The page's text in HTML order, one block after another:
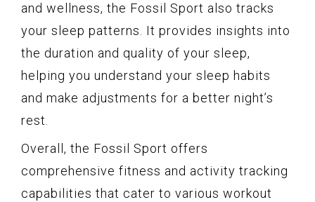
and wellness, the Fossil Sport also tracks
your sleep patterns. It provides insights into
the duration and quality of your sleep,
helping you understand your sleep habits
and make adjustments for a better night’s
rest.
Overall, the Fossil Sport offers
comprehensive fitness and activity tracking
capabilities that cater to various workout